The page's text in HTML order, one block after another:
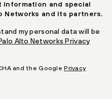
information and special
Networks and its partners.
my personal data will be
Alto Networks Privacy
and the GooglePrivacy